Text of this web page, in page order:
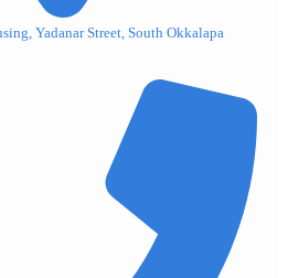
Yadanar Street, South Okkalapa